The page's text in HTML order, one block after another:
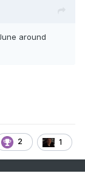
around
2 1